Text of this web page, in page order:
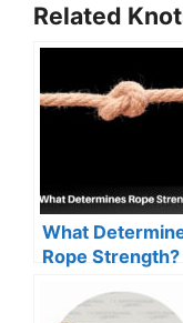
Related
What
Rope Strength?